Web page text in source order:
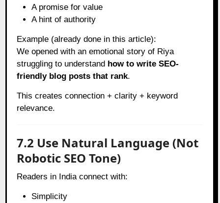
A promise for value
A hint of authority
Example (already done in this article):
We opened with an emotional story of Riya
struggling to understand how to write SEO-
friendly blog posts that rank.
This creates connection + clarity + keyword
relevance.
7.2 Use Natural Language (Not
Robotic SEO Tone)
Readers in India connect with:
Simplicity